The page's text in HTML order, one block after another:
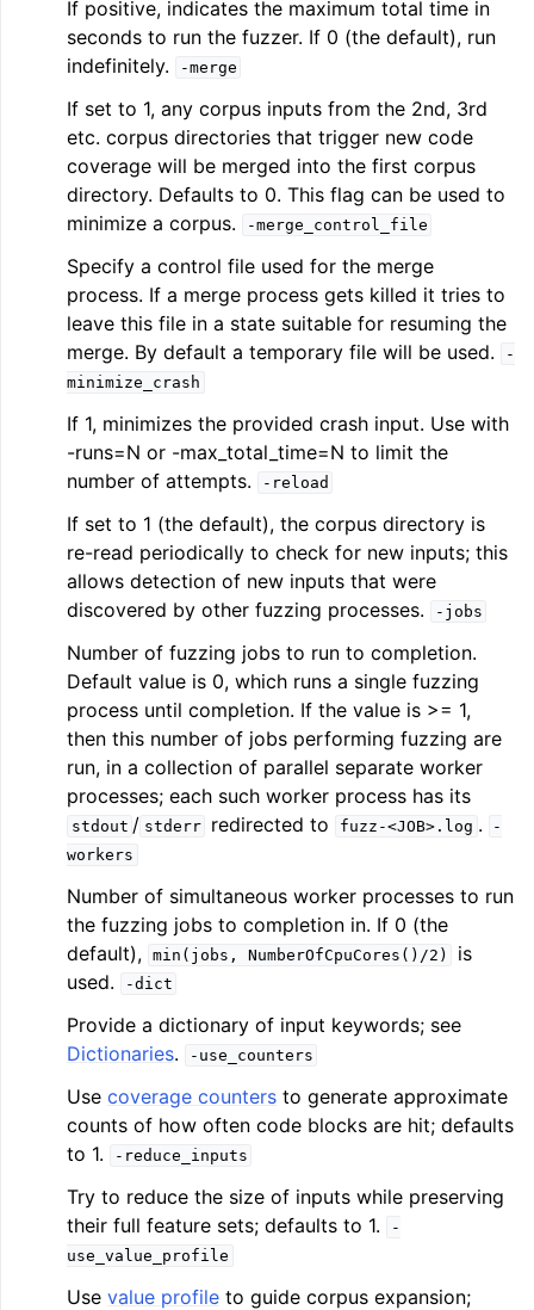
If positive, indicates the maximum total time in
seconds to run the fuzzer. If 0 (the default), run
indefinitely.
-merge
If set to 1, any corpus inputs from the 2nd, 3rd
etc. corpus directories that trigger new code
coverage will be merged into the first corpus
directory. Defaults to 0. This flag can be used to
minimize a corpus.
-merge_control_file
Specify a control file used for the merge
process. If a merge process gets killed it tries to
leave this file in a state suitable for resuming the
merge. By default a temporary file will be used.
-
minimize_crash
If 1, minimizes the provided crash input. Use with
-runs=N or -max_total_time=N to limit the
number of attempts.
-reload
If set to 1 (the default), the corpus directory is
re-read periodically to check for new inputs; this
allows detection of new inputs that were
discovered by other fuzzing processes.
-jobs
Number of fuzzing jobs to run to completion.
Default value is 0, which runs a single fuzzing
process until completion. If the value is >= 1,
then this number of jobs performing fuzzing are
run, in a collection of parallel separate worker
processes; each such worker process has its
stdout / stderr redirected to fuzz-<JOB>.log .
-
workers
Number of simultaneous worker processes to run
the fuzzing jobs to completion in. If 0 (the
default), min(jobs, NumberOfCpuCores()/2)
is
used.
-dict
Provide a dictionary of input keywords; see
Dictionaries. -use_counters
Use coverage counters to generate approximate
counts of how often code blocks are hit; defaults
to 1.
-reduce_inputs
Try to reduce the size of inputs while preserving
their full feature sets; defaults to 1.
-
use_value_profile
Use value profile to guide corpus expansion;